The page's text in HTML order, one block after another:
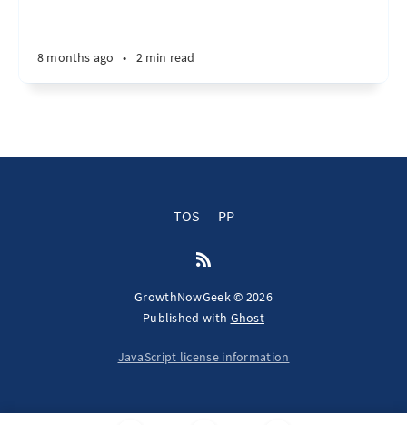
8 months ago • 2 min read
TOS PP
GrowthNowGeek © 2026
Published with Ghost
JavaScript license information